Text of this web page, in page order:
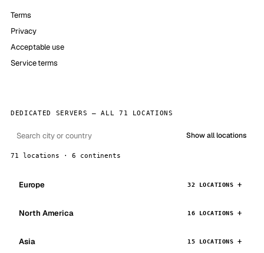
Terms
Privacy
Acceptable use
Service terms
DEDICATED SERVERS — ALL 71 LOCATIONS
Show all locations
71 locations · 6 continents
Europe 32 LOCATIONS
North America 16 LOCATIONS
Asia 15 LOCATIONS